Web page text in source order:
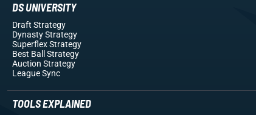
DS UNIVERSITY
Draft Strategy
Dynasty Strategy
Superflex Strategy
Best Ball Strategy
Auction Strategy
League Sync
TOOLS EXPLAINED